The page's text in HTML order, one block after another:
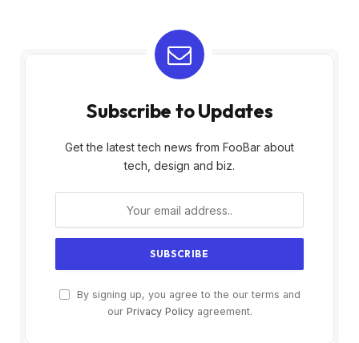
Subscribe to Updates
Get the latest tech news from FooBar about
tech, design and biz.
By signing up, you agree to the our terms and
our Privacy Policyagreement.